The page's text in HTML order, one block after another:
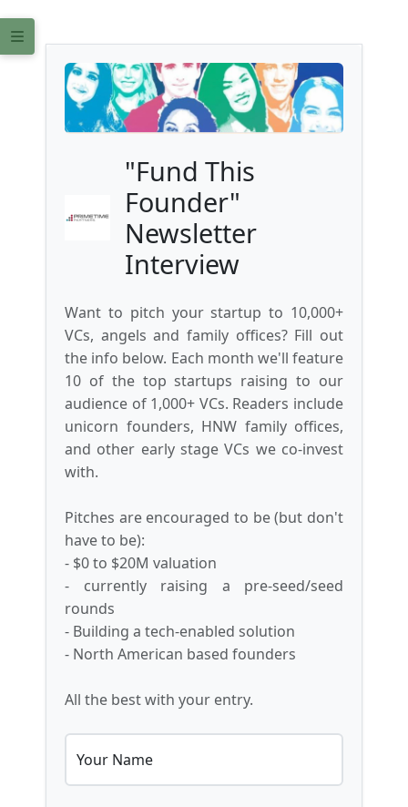
"Fund This
Founder"
Newsletter
Interview
Want to pitch your startup to 10,000+
VCs, angels and family offices? Fill out
the info below. Each month we'll feature
10 of the top startups raising to our
audience of 1,000+ VCs. Readers include
unicorn founders, HNW family offices,
and other early stage VCs we co-invest
with.
Pitches are encouraged to be (but don't
have to be):
- $0 to $20M valuation
- currently raising a pre-seed/seed
rounds
- Building a tech-enabled solution
- North American based founders
All the best with your entry.
Your Name